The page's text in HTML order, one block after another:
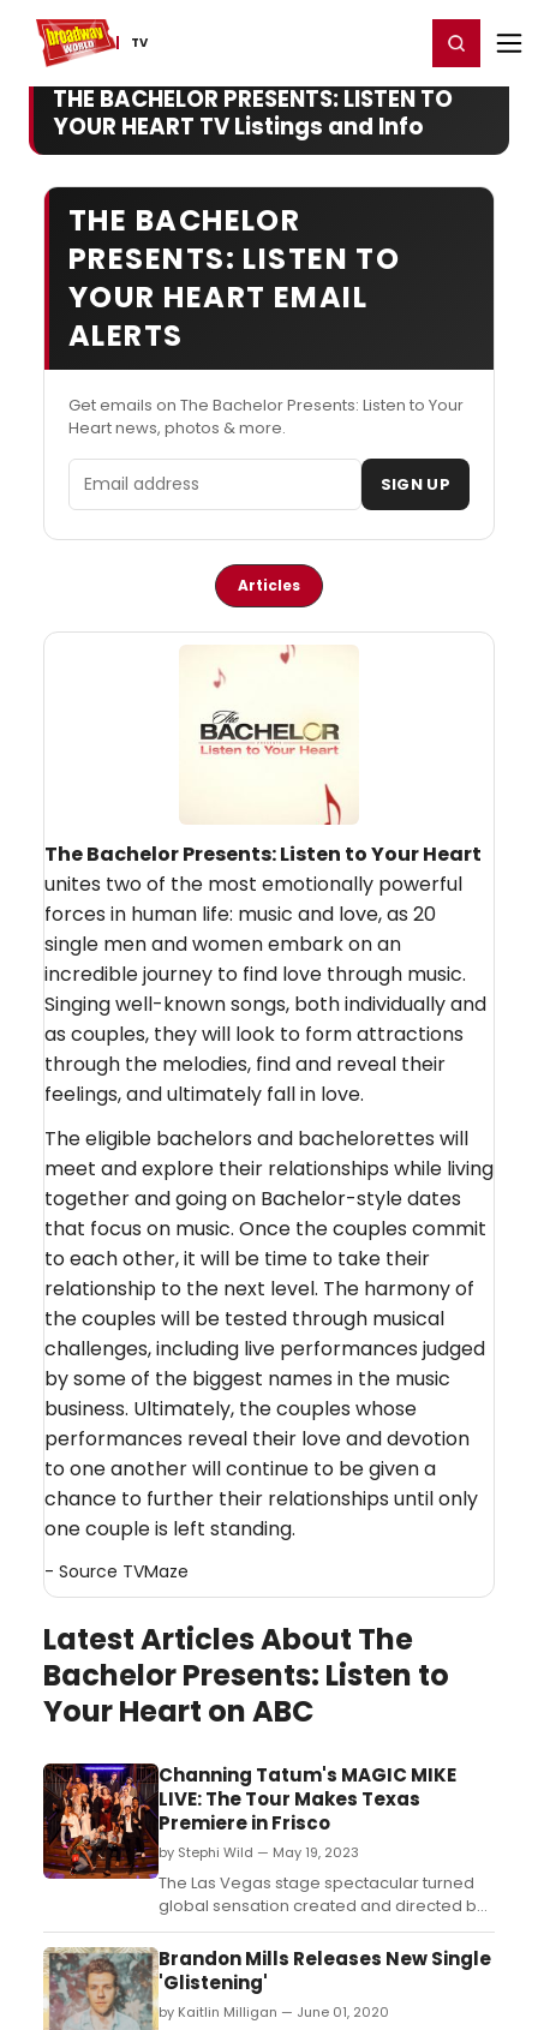
TV
Home For You Register/Login
THE BACHELOR PRESENTS: LISTEN TO
YOUR HEART TV Listings and Info
THE BACHELOR
PRESENTS: LISTEN TO
YOUR HEART EMAIL
ALERTS
Get emails on The Bachelor Presents: Listen to Your
Heart news, photos & more.
Email address SIGN UP
Articles
The Bachelor Presents: Listen to Your Heart
unites two of the most emotionally powerful
forces in human life: music and love, as 20
single men and women embark on an
incredible journey to find love through music.
Singing well-known songs, both individually and
as couples, they will look to form attractions
through the melodies, find and reveal their
feelings, and ultimately fall in love.
The eligible bachelors and bachelorettes will
meet and explore their relationships while living
together and going on Bachelor-style dates
that focus on music. Once the couples commit
to each other, it will be time to take their
relationship to the next level. The harmony of
the couples will be tested through musical
challenges, including live performances judged
by some of the biggest names in the music
business. Ultimately, the couples whose
performances reveal their love and devotion
to one another will continue to be given a
chance to further their relationships until only
one couple is left standing.
- Source TVMaze
Latest Articles About The
Bachelor Presents: Listen to
Your Heart on ABC
Channing Tatum's MAGIC MIKE
LIVE: The Tour Makes Texas
Premiere in Frisco
by Stephi Wild — May 19, 2023
The Las Vegas stage spectacular turned
global sensation created and directed by
Channing Tatum, MAGIC MIKE LIVE: The
Tour celebrated the launch of its limited
engagement in Frisco, TX on May 17. ...
Brandon Mills Releases New Single
'Glistening'
by Kaitlin Milligan — June 01, 2020